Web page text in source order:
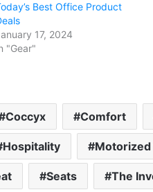
Best Office Product
17, 2024
"Gear"
Coccyx Comfort
Hospitality
Seats The